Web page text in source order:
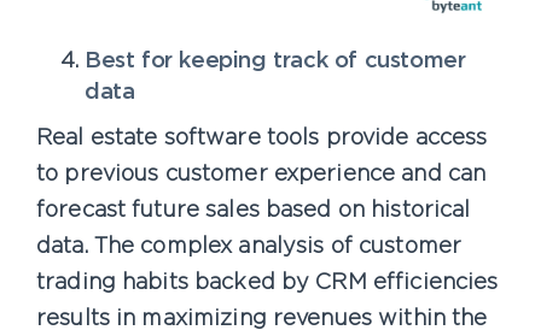
Best for keeping track of customer
data
Real estate software tools provide access
to previous customer experience and can
forecast future sales based on historical
data. The complex analysis of customer
trading habits backed by CRM efficiencies
results in maximizing revenues within the